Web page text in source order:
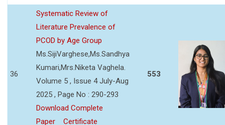
36
Systematic Review of
Literature Prevalence of
PCOD by Age Group
Ms.SijiVarghese,Ms.Sandhya
Kumari,Mrs.Niketa Vaghela.
Volume 5 , Issue 4 July-Aug
2025 , Page No : 290-293
Download Complete
Paper
Certificate
553